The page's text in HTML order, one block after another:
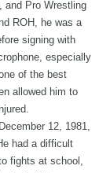
and Pro Wrestling
ROH, he was a
signing with
especially
of the best
allowed him to
12, 1981,
had a difficult
fights at school,